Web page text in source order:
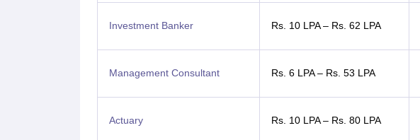
Investment Banker Rs. 10 LPA – Rs. 62 LPA
Management Consultant Rs. 6 LPA – Rs. 53 LPA
Actuary Rs. 10 LPA – Rs. 80 LPA